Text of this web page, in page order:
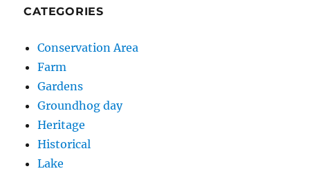
CATEGORIES
Conservation Area
Farm
Gardens
Groundhog day
Heritage
Historical
Lake